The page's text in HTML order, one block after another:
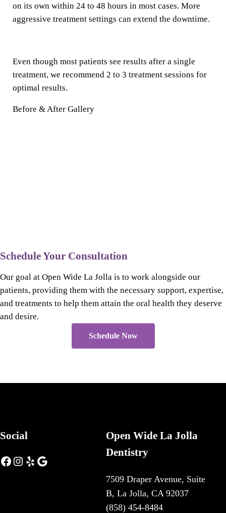
on its own within 24 to 48 hours in most cases. More
aggressive treatment settings can extend the downtime.
Even though most patients see results after a single
treatment, we recommend 2 to 3 treatment sessions for
optimal results.
Before & After Gallery
Schedule Your Consultation
Our goal at Open Wide La Jolla is to work alongside our
patients, providing them with the necessary support, expertise,
and treatments to help them attain the oral health they deserve
and desire.
Schedule Now
Social
Facebook
Instagram
YelpGoogle
Open Wide La Jolla
Dentistry
7509 Draper Avenue, Suite
B, La Jolla, CA 92037
(858) 454-8484